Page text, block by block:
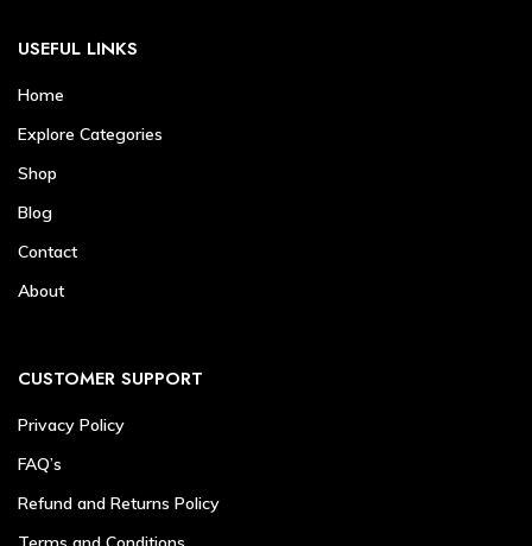
USEFUL LINKS
Home
Explore Categories
Shop
Blog
Contact
About
CUSTOMER SUPPORT
Privacy Policy
FAQ’s
Refund and Returns Policy